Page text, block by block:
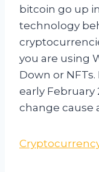
bitcoin go up
technology
you are using
Down or
early
change cause